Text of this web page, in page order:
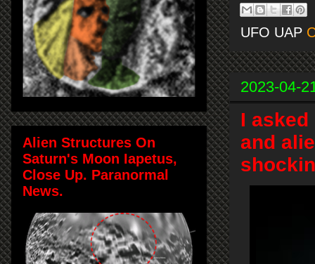
UFO UAP
2023-04-
I asked
and
Alien Structures On
Saturn's Moon Iapetus,
Close Up. Paranormal
News.